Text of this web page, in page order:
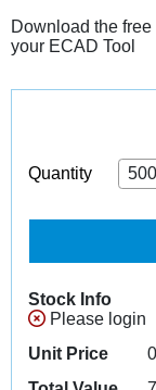
Download the free
your ECAD Tool
Quantity
Stock Info
Please login
Unit Price